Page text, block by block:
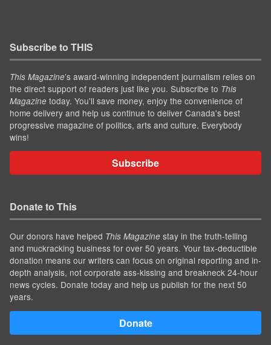
Subscribe to THIS
This Magazine’s award-winning independent journalism relies on
the direct support of readers just like you. Subscribe to This
Magazine today. You'll save money, enjoy the convenience of
home delivery and help us continue to deliver Canada's best
progressive magazine of politics, arts and culture. Everybody
wins!
Subscribe
Donate to This
Our donors have helped This Magazine stay in the truth-telling
and muckracking business for over 50 years. Your tax-deductible
donation means our writers can focus on original reporting and in-
depth analysis, not corporate ass-kissing and breakneck 24-hour
news cycles. Donate today and help us publish for the next 50
years.
Donate